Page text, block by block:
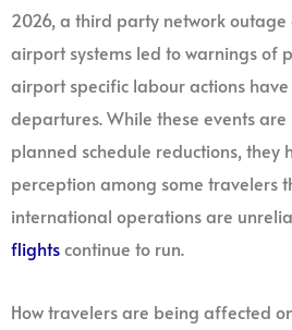
2026, a third party network
airport systems led to warnings of
airport specific labour actions
departures. While these events
planned schedule reductions, they
perception among some travelers
international operations are
flightscontinue to run.
How travelers are being affected